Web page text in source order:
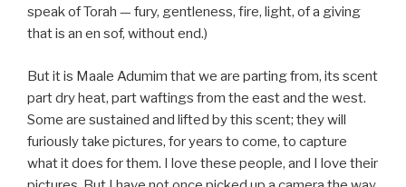
speak of Torah — fury, gentleness, fire, light, of a giving
that is an en sof, without end.)
But it is Maale Adumim that we are parting from, its scent
part dry heat, part waftings from the east and the west.
Some are sustained and lifted by this scent; they will
furiously take pictures, for years to come, to capture
what it does for them. I love these people, and I love their